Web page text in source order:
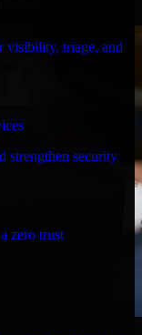
visibility, triage, and
strengthen security
zero trust